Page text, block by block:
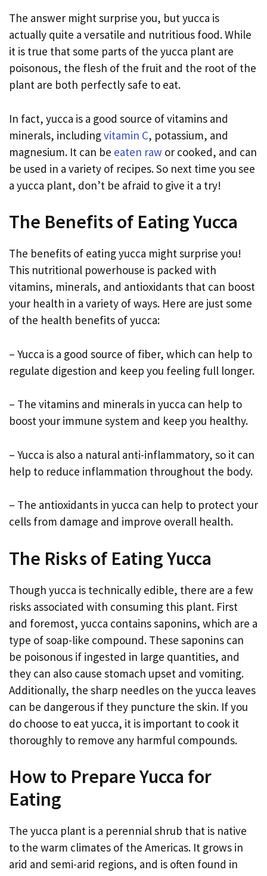
The answer might surprise you, but yucca is
actually quite a versatile and nutritious food. While
it is true that some parts of the yucca plant are
poisonous, the flesh of the fruit and the root of the
plant are both perfectly safe to eat.
In fact, yucca is a good source of vitamins and
minerals, includingvitamin C, potassium, and
magnesium. It can be eaten raw or cooked, and can
be used in a variety of recipes. So next time you see
a yucca plant, don’t be afraid to give it a try!
The Benefits of Eating Yucca
The benefits of eating yucca might surprise you!
This nutritional powerhouse is packed with
vitamins, minerals, and antioxidants that can boost
your health in a variety of ways. Here are just some
of the health benefits of yucca:
– Yucca is a good source of fiber, which can help to
regulate digestion and keep you feeling full longer.
– The vitamins and minerals in yucca can help to
boost your immune system and keep you healthy.
– Yucca is also a natural anti-inflammatory, so it can
help to reduce inflammation throughout the body.
– The antioxidants in yucca can help to protect your
cells from damage and improve overall health.
The Risks of Eating Yucca
Though yucca is technically edible, there are a few
risks associated with consuming this plant. First
and foremost, yucca contains saponins, which are a
type of soap-like compound. These saponins can
be poisonous if ingested in large quantities, and
they can also cause stomach upset and vomiting.
Additionally, the sharp needles on the yucca leaves
can be dangerous if they puncture the skin. If you
do choose to eat yucca, it is important to cook it
thoroughly to remove any harmful compounds.
How to Prepare Yucca for
Eating
The yucca plant is a perennial shrub that is native
to the warm climates of the Americas. It grows in
arid and semi-arid regions, and is often found in